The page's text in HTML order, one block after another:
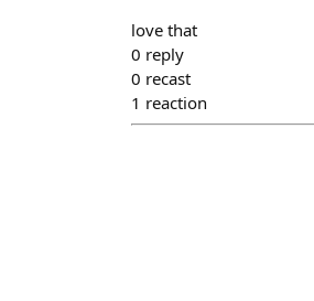
love that
0 reply
0 recast
1 reaction